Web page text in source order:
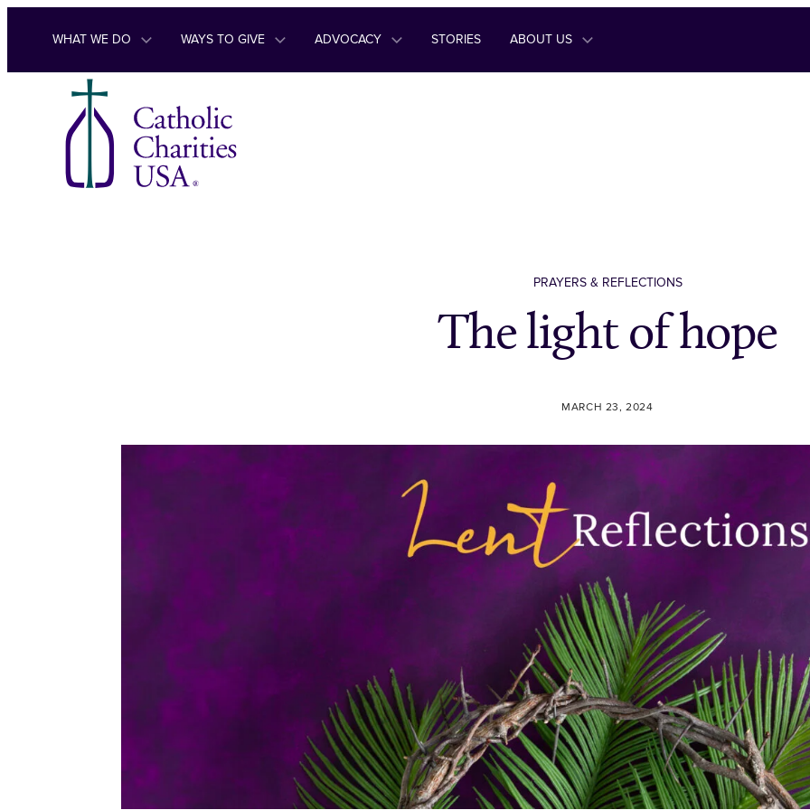
Skip to content
WHAT WE DO WAYS TO GIVE ADVOCACY STORIES ABOUT US
PRAYERS & REFLECTIONS
The light of hope
MARCH 23, 2024